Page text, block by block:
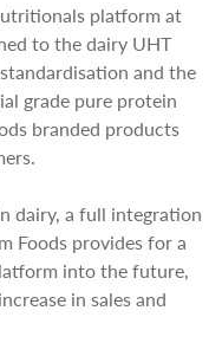
platform at
to the dairy UHT
and the
grade pure protein
branded products
dairy, a full integration
Foods provides for a
into the future,
in sales and